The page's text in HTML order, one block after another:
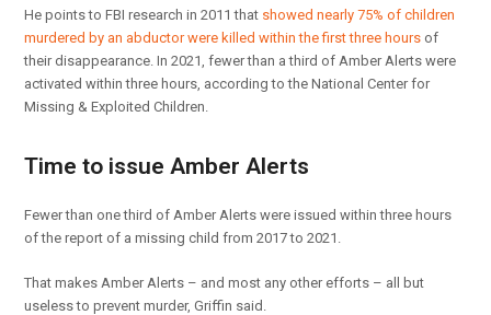
He points to FBI research in 2011 that showed nearly 75% of children
murdered by an abductor were killed within the first three hours of
their disappearance. In 2021, fewer than a third of Amber Alerts were
activated within three hours, according to the National Center for
Missing & Exploited Children.
Time to issue Amber Alerts
Fewer than one third of Amber Alerts were issued within three hours
of the report of a missing child from 2017 to 2021.
That makes Amber Alerts – and most any other efforts – all but
useless to prevent murder, Griffin said.